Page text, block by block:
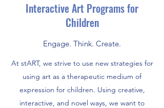
Interactive Art Programs for
Children
Engage. Think. Create.
At stART, we strive to use new strategies for
using art as a therapeutic medium of
expression for children. Using creative,
interactive, and novel ways, we want to